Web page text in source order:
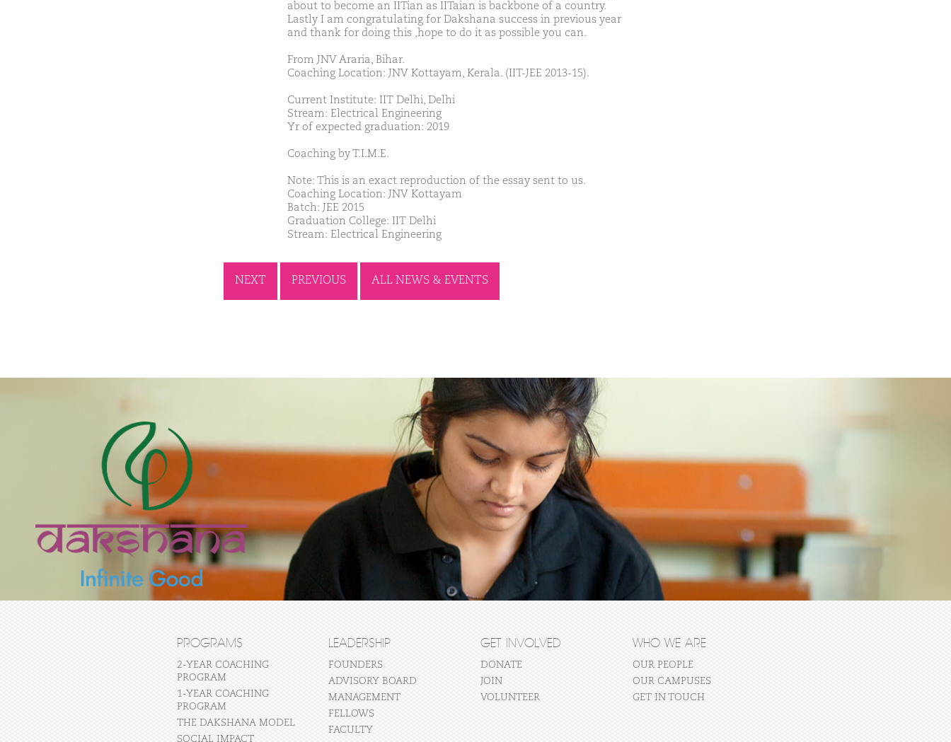
about to become an IITian as IITaian is backbone of a country.
Lastly I am congratulating for Dakshana success in previous year
and thank for doing this ,hope to do it as possible you can.
From JNV Araria, Bihar.
Coaching Location: JNV Kottayam, Kerala. (IIT-JEE 2013-15).
Current Institute: IIT Delhi, Delhi
Stream: Electrical Engineering
Yr of expected graduation: 2019
Coaching by T.I.M.E.
Note: This is an exact reproduction of the essay sent to us.
Coaching Location: JNV Kottayam
Batch: JEE 2015
Graduation College: IIT Delhi
Stream: Electrical Engineering
NEXT PREVIOUS ALL NEWS & EVENTS
PROGRAMS
2-YEAR COACHING
PROGRAM
1-YEAR COACHING
PROGRAM
THE DAKSHANA MODEL
SOCIAL IMPACT
LEADERSHIP
FOUNDERS
ADVISORY BOARD
MANAGEMENT
FELLOWS
FACULTY
GET INVOLVED
DONATE
JOIN
VOLUNTEER
WHO WE ARE
OUR PEOPLE
OUR CAMPUSES
GET IN TOUCH